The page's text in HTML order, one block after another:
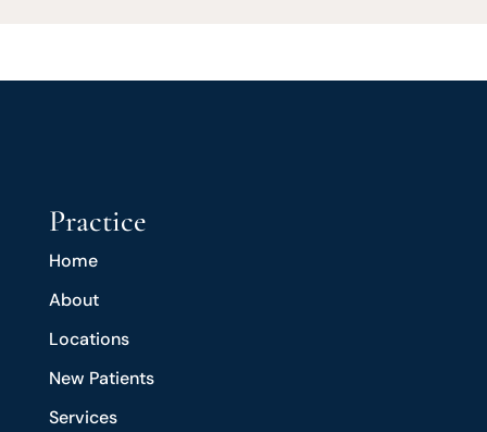
Practice
Home
About
Locations
New Patients
Services